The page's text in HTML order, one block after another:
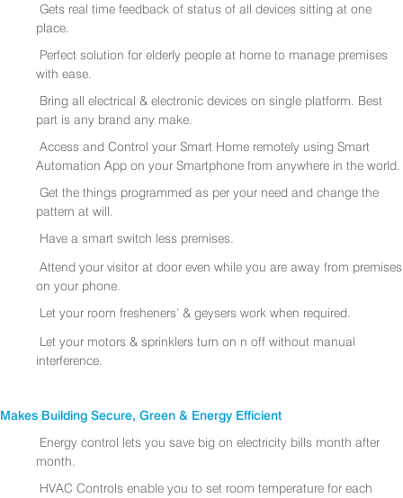
Gets real time feedback of status of all devices sitting at one
place.
Perfect solution for elderly people at home to manage premises
with ease.
Bring all electrical & electronic devices on single platform. Best
part is any brand any make.
Access and Control your Smart Home remotely using Smart
Automation App on your Smartphone from anywhere in the world.
Get the things programmed as per your need and change the
pattern at will.
Have a smart switch less premises.
Attend your visitor at door even while you are away from premises
on your phone.
Let your room fresheners’ & geysers work when required.
Let your motors & sprinklers turn on n off without manual
interference.
Makes Building Secure, Green & Energy Efficient
Energy control lets you save big on electricity bills month after
month.
HVAC Controls enable you to set room temperature for each